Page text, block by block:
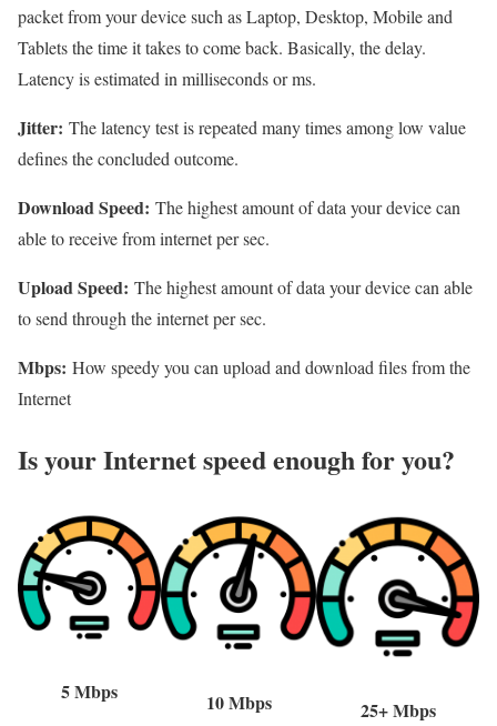
packet from your device such as Laptop, Desktop, Mobile and
Tablets the time it takes to come back. Basically, the delay.
Latency is estimated in milliseconds or ms.
Jitter: The latency test is repeated many times among low value
defines the concluded outcome.
Download Speed: The highest amount of data your device can
able to receive from internet per sec.
Upload Speed: The highest amount of data your device can able
to send through the internet per sec.
Mbps: How speedy you can upload and download files from the
Internet
Is your Internet speed enough for you?​
5 Mbps 10 Mbps 25+ Mbps